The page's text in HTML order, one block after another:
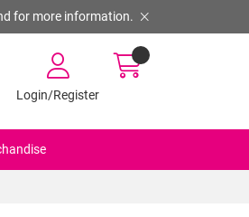
for more information.
Login/Register